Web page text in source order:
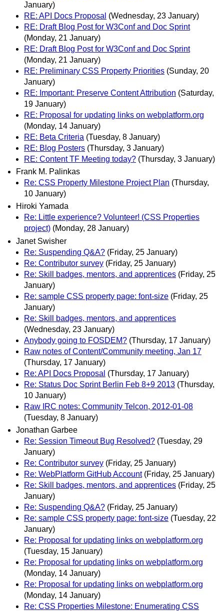
January)
RE: API Docs Proposal (Wednesday, 23 January)
RE: Draft Blog Post for W3Conf and Doc Sprint
(Monday, 21 January)
RE: Draft Blog Post for W3Conf and Doc Sprint
(Monday, 21 January)
RE: Preliminary CSS Property Priorities (Sunday, 20
January)
RE: Important: Preserve Content Attribution (Saturday,
19 January)
RE: Proposal for updating links on webplatform.org
(Monday, 14 January)
RE: Beta Criteria (Tuesday, 8 January)
RE: Blog Posters (Thursday, 3 January)
RE: Content TF Meeting today? (Thursday, 3 January)
Frank M. Palinkas
Re: CSS Property Milestone Project Plan (Thursday,
10 January)
Hiroki Yamada
Re: Little experience? Volunteer! (CSS Properties
project) (Monday, 28 January)
Janet Swisher
Re: Suspending Q&A? (Friday, 25 January)
Re: Contributor survey (Friday, 25 January)
Re: Skill badges, mentors, and apprentices (Friday, 25
January)
Re: sample CSS property page: font-size (Friday, 25
January)
Re: Skill badges, mentors, and apprentices
(Wednesday, 23 January)
Anybody going to FOSDEM? (Thursday, 17 January)
Raw notes of Content/Community meeting, Jan 17
(Thursday, 17 January)
Re: API Docs Proposal (Thursday, 17 January)
Re: Status Doc Sprint Berlin Feb 8+9 2013 (Thursday,
10 January)
Raw IRC notes: Community Telcon, 2012-01-08
(Tuesday, 8 January)
Jonathan Garbee
Re: Session Timeout Bug Resolved? (Tuesday, 29
January)
Re: Contributor survey (Friday, 25 January)
Re: WebPlatform GitHub Account (Friday, 25 January)
Re: Skill badges, mentors, and apprentices (Friday, 25
January)
Re: Suspending Q&A? (Friday, 25 January)
Re: sample CSS property page: font-size (Tuesday, 22
January)
Re: Proposal for updating links on webplatform.org
(Tuesday, 15 January)
Re: Proposal for updating links on webplatform.org
(Monday, 14 January)
Re: Proposal for updating links on webplatform.org
(Monday, 14 January)
Re: CSS Properties Milestone: Enumerating CSS